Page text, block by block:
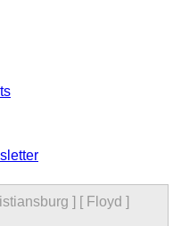
] [ Floyd ]